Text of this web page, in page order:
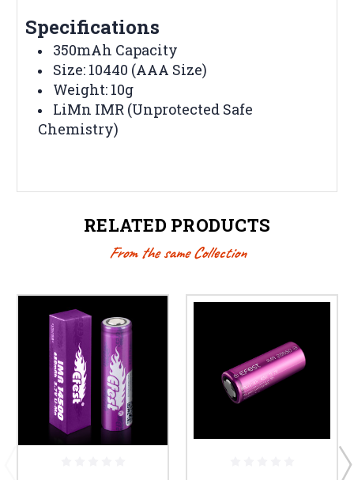
Specifications
350mAh Capacity
Size: 10440 (AAA Size)
Weight: 10g
LiMn IMR (Unprotected Safe
Chemistry)
RELATED PRODUCTS
From the same Collection